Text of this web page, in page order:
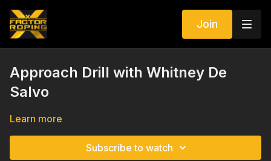
Join
Approach Drill with Whitney De
Salvo
Learn more
Subscribe to watch